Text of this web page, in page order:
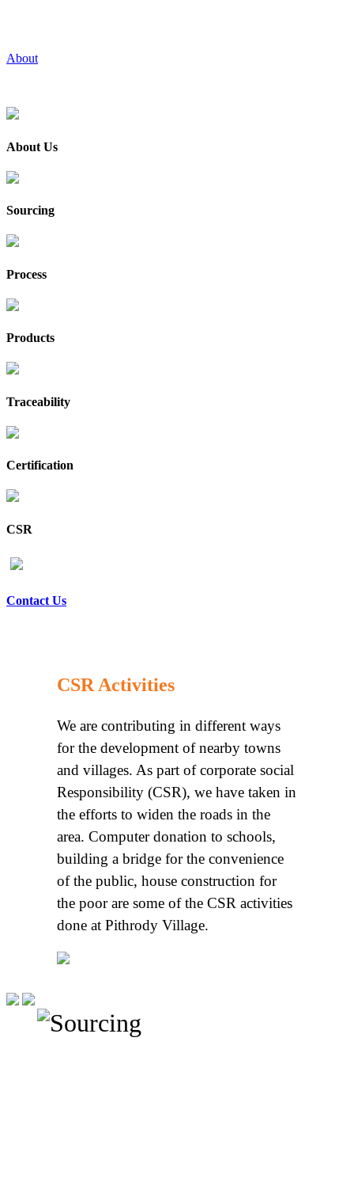
About
About Us
Sourcing
Process
Products
Traceability
Certification
CSR
Contact Us
CSR Activities
We are contributing in different ways
for the development of nearby towns
and villages. As part of corporate social
Responsibility (CSR), we have taken in
the efforts to widen the roads in the
area. Computer donation to schools,
building a bridge for the convenience
of the public, house construction for
the poor are some of the CSR activities
done at Pithrody Village.